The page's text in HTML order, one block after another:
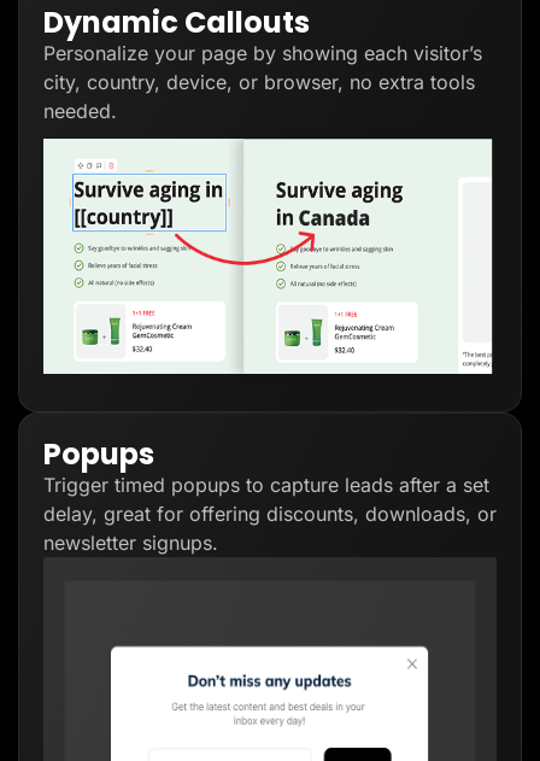
Dynamic Callouts
Personalize your page by showing each visitor’s
city, country, device, or browser, no extra tools
needed.
Popups
Trigger timed popups to capture leads after a set
delay, great for offering discounts, downloads, or
newsletter signups.